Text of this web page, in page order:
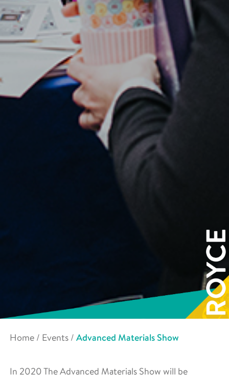
Home / Events / Advanced Materials Show
In 2020 The Advanced Materials Show will be